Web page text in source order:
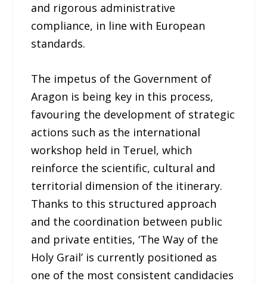
and rigorous administrative
compliance, in line with European
standards.
The impetus of the Government of
Aragon is being key in this process,
favouring the development of strategic
actions such as the international
workshop held in Teruel, which
reinforce the scientific, cultural and
territorial dimension of the itinerary.
Thanks to this structured approach
and the coordination between public
and private entities, ‘The Way of the
Holy Grail’ is currently positioned as
one of the most consistent candidacies